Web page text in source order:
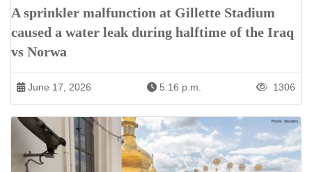
A sprinkler malfunction at Gillette Stadium
caused a water leak during halftime of the Iraq
vs Norwa
June 17, 2026 5:16 p.m. 1306